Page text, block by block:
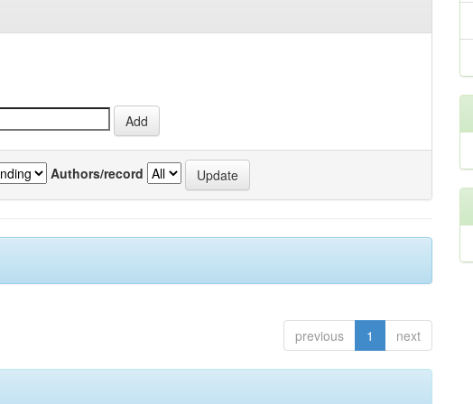
Authors/record
previous 1 next